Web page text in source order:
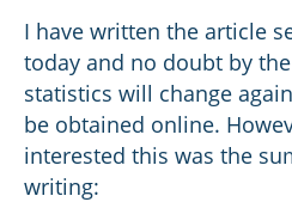
I have written the article
today and no doubt by
statistics will change
be obtained online.
interested this was the
writing: